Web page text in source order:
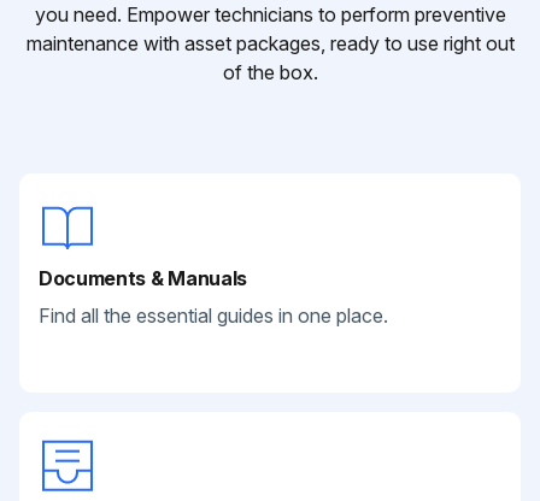
you need. Empower technicians to perform preventive
maintenance with asset packages, ready to use right out
of the box.
Documents & Manuals
Find all the essential guides in one place.